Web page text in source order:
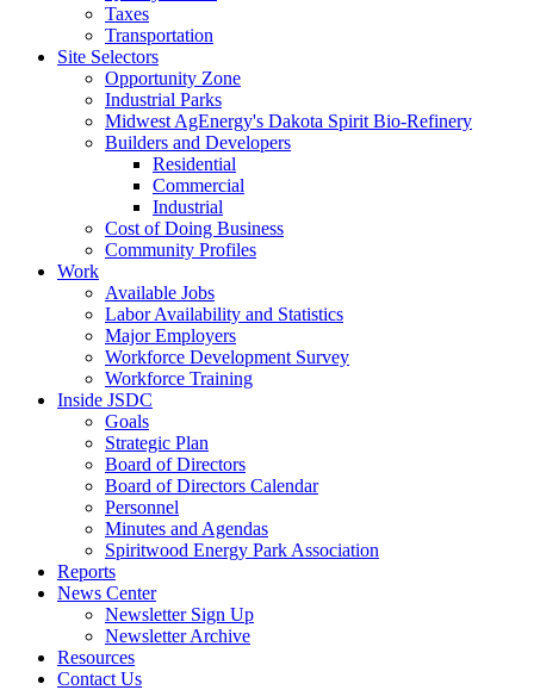
Taxes
Transportation
Site Selectors
Opportunity Zone
Industrial Parks
Midwest AgEnergy's Dakota Spirit Bio-Refinery
Builders and Developers
Residential
Commercial
Industrial
Cost of Doing Business
Community Profiles
Work
Available Jobs
Labor Availability and Statistics
Major Employers
Workforce Development Survey
Workforce Training
Inside JSDC
Goals
Strategic Plan
Board of Directors
Board of Directors Calendar
Personnel
Minutes and Agendas
Spiritwood Energy Park Association
Reports
News Center
Newsletter Sign Up
Newsletter Archive
Resources
Contact Us